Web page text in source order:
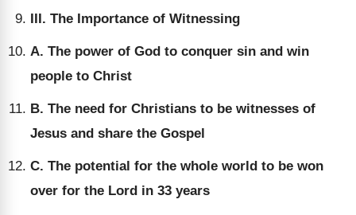
III. The Importance of Witnessing
A. The power of God to conquer sin and win
people to Christ
B. The need for Christians to be witnesses of
Jesus and share the Gospel
C. The potential for the whole world to be won
over for the Lord in 33 years